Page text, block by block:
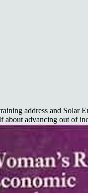
address and Solar
advancing out of